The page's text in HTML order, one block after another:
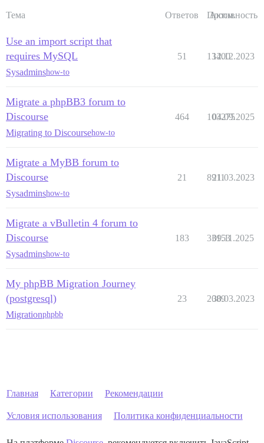
Тема Ответов Просм.
Активность
Use an import script that
requires MySQL
Sysadminshow-to
51 13400
12.12.2023
Migrate a phpBB3 forum to
Discourse
Migrating to Discoursehow-to
464 103275
04.09.2025
Migrate a MyBB forum to
Discourse
Sysadminshow-to
21 8911
21.03.2023
Migrate a vBulletin 4 forum to
Discourse
Sysadminshow-to
183 33153
09.11.2025
My phpBB Migration Journey
(postgresql)
Migrationphpbb
23 2089
30.03.2023
Главная Категории Рекомендации
Условия использования Политика конфиденциальности